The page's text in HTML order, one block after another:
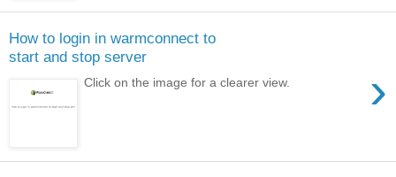
How to login in warmconnect to
start and stop server
›
Click on the image for a clearer view.